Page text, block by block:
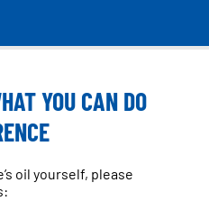
YOU CAN DO
oil yourself, please